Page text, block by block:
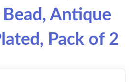
Antique
Pack of 2